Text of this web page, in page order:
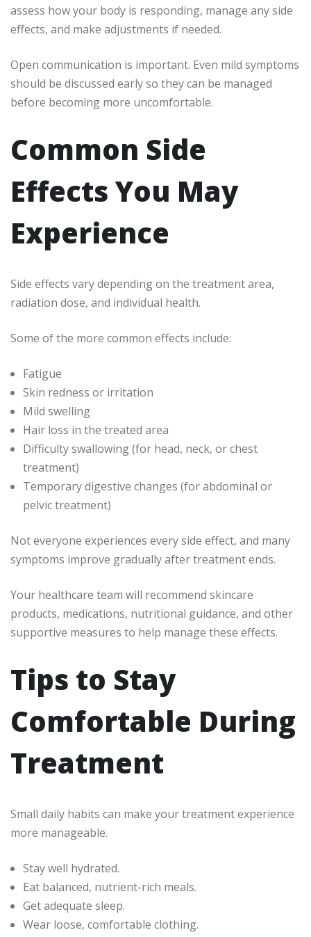
assess how your body is responding, manage any side
effects, and make adjustments if needed.
Open communication is important. Even mild symptoms
should be discussed early so they can be managed
before becoming more uncomfortable.
Common Side
Effects You May
Experience
Side effects vary depending on the treatment area,
radiation dose, and individual health.
Some of the more common effects include:
Fatigue
Skin redness or irritation
Mild swelling
Hair loss in the treated area
Difficulty swallowing (for head, neck, or chest
treatment)
Temporary digestive changes (for abdominal or
pelvic treatment)
Not everyone experiences every side effect, and many
symptoms improve gradually after treatment ends.
Your healthcare team will recommend skincare
products, medications, nutritional guidance, and other
supportive measures to help manage these effects.
Tips to Stay
Comfortable During
Treatment
Small daily habits can make your treatment experience
more manageable.
Stay well hydrated.
Eat balanced, nutrient-rich meals.
Get adequate sleep.
Wear loose, comfortable clothing.